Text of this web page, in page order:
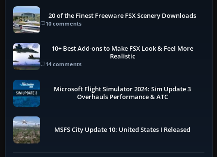
20 of the Finest Freeware FSX Scenery Downloads
10 comments
10+ Best Add-ons to Make FSX Look & Feel More
Realistic
14 comments
Microsoft Flight Simulator 2024: Sim Update 3
Overhauls Performance & ATC
MSFS City Update 10: United States I Released